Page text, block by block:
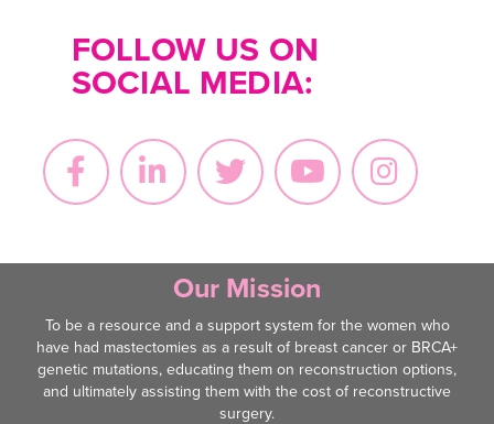
FOLLOW US ON
SOCIAL MEDIA:
Our Mission
To be a resource and a support system for the women who
have had mastectomies as a result of breast cancer or BRCA+
genetic mutations, educating them on reconstruction options,
and ultimately assisting them with the cost of reconstructive
surgery.